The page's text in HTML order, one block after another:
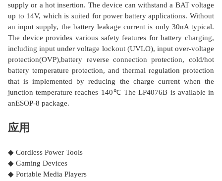
supply or a hot insertion. The device can withstand a BAT voltage
up to 14V, which is suited for power battery applications. Without
an input supply, the battery leakage current is only 30nA typical.
The device provides various safety features for battery charging,
including input under voltage lockout (UVLO), input over-voltage
protection(OVP),battery reverse connection protection, cold/hot
battery temperature protection, and thermal regulation protection
that is implemented by reducing the charge current when the
junction temperature reaches 140℃ The LP4076B is available in
anESOP-8 package.
应用
◆ Cordless Power Tools
◆ Gaming Devices
◆ Portable Media Players